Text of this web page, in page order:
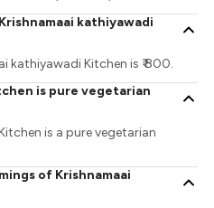
kathiyawadi
kathiyawadi Kitchen is ₹ 800.
is pure vegetarian
is a pure vegetarian
of Krishnamaai